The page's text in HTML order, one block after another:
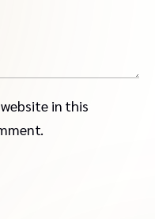
in this